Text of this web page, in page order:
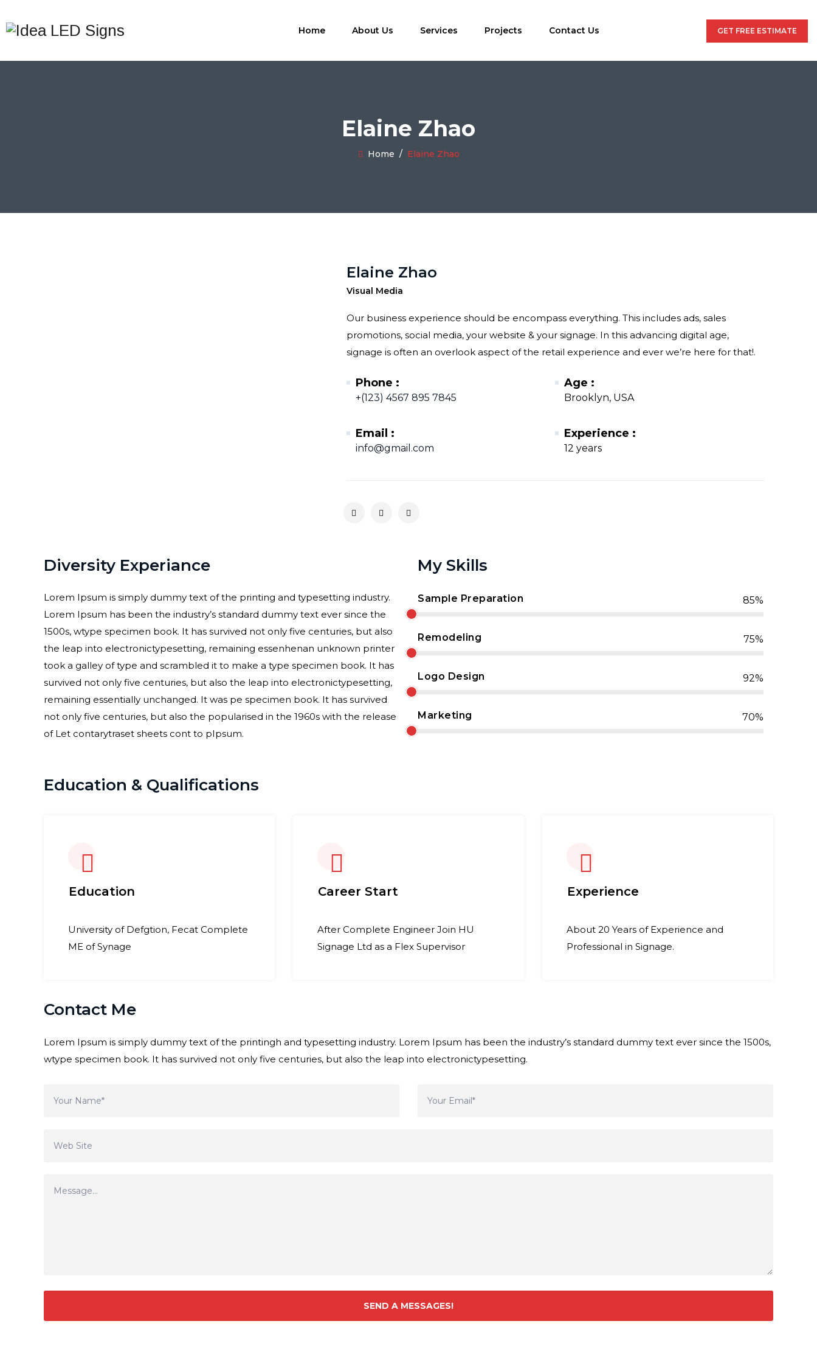
GET FREE ESTIMATE
Home About Us Services Projects Contact Us
Elaine Zhao
Home / Elaine Zhao
Elaine Zhao
Visual Media
Our business experience should be encompass everything. This includes ads, sales
promotions, social media, your website & your signage. In this advancing digital age,
signage is often an overlook aspect of the retail experience and ever we’re here for that!.
Phone :
+(123) 4567 895 7845
Email :
info@gmail.com
Age :
Brooklyn, USA
Experience :
12 years
Diversity Experiance
Lorem Ipsum is simply dummy text of the printing and typesetting industry.
Lorem Ipsum has been the industry’s standard dummy text ever since the
1500s, wtype specimen book. It has survived not only five centuries, but also
the leap into electronictypesetting, remaining essenhenan unknown printer
took a galley of type and scrambled it to make a type specimen book. It has
survived not only five centuries, but also the leap into electronictypesetting,
remaining essentially unchanged. It was pe specimen book. It has survived
not only five centuries, but also the popularised in the 1960s with the release
of Let contarytraset sheets cont to pIpsum.
My Skills
Sample Preparation 85%
Remodeling 75%
Logo Design 92%
Marketing 70%
Education & Qualifications
Education
University of Defgtion, Fecat Complete
ME of Synage
Career Start
After Complete Engineer Join HU
Signage Ltd as a Flex Supervisor
Experience
About 20 Years of Experience and
Professional in Signage.
Contact Me
Lorem Ipsum is simply dummy text of the printingh and typesetting industry. Lorem Ipsum has been the industry’s standard dummy text ever since the 1500s,
wtype specimen book. It has survived not only five centuries, but also the leap into electronictypesetting.